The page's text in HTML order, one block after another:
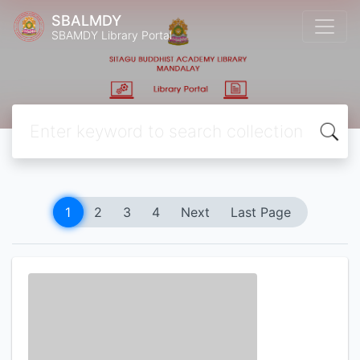
SBALMDY
SBAMDY Library Portal
1 2 3 4 Next Last Page